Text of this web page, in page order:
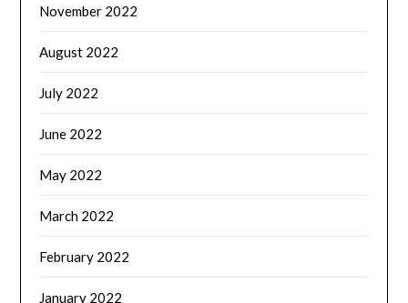
November 2022
August 2022
July 2022
June 2022
May 2022
March 2022
February 2022
January 2022